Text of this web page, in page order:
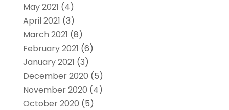
May 2021 (4)
April 2021 (3)
March 2021 (8)
February 2021 (6)
January 2021 (3)
December 2020 (5)
November 2020 (4)
October 2020 (5)